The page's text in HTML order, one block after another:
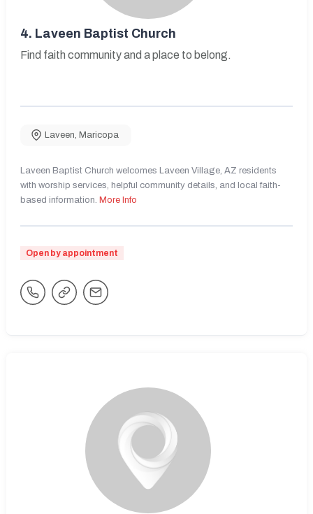
4. Laveen Baptist Church
Find faith community and a place to belong.
Laveen, Maricopa
Laveen Baptist Church welcomes Laveen Village, AZ residents
with worship services, helpful community details, and local faith-
based information. More Info
Open by appointment